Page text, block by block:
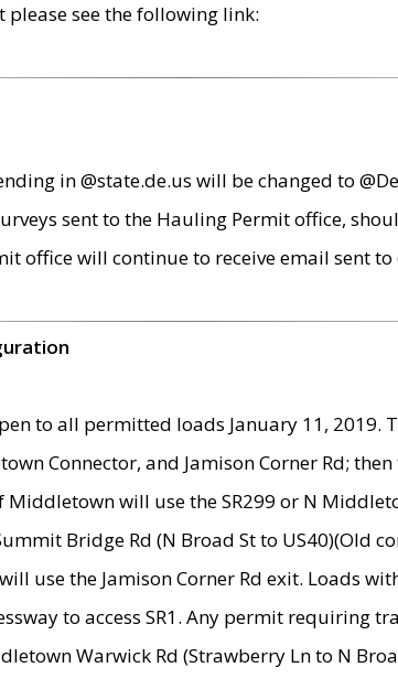
see the following link:
in @state.de.us will be changed to
sent to the Hauling Permit office,
office will continue to receive email sent
to all permitted loads January 11, 2019.
Connector, and Jamison Corner Rd;
will use the SR299 or N
Bridge Rd (N Broad St to US40)(Old
use the Jamison Corner Rd exit. Loads
to access SR1. Any permit requiring
Warwick Rd (Strawberry Ln to N